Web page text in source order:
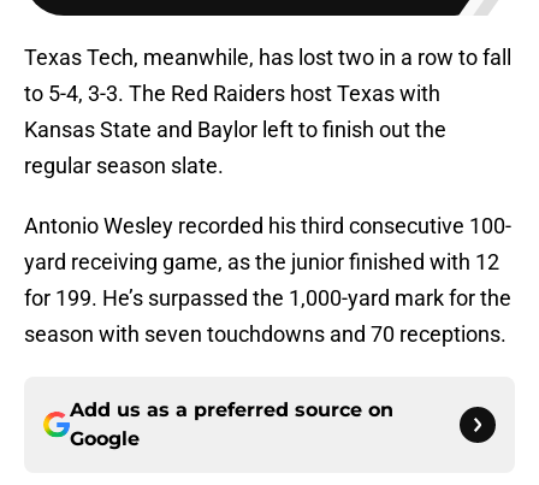
Texas Tech, meanwhile, has lost two in a row to fall
to 5-4, 3-3. The Red Raiders host Texas with
Kansas State and Baylor left to finish out the
regular season slate.
Antonio Wesley recorded his third consecutive 100-
yard receiving game, as the junior finished with 12
for 199. He’s surpassed the 1,000-yard mark for the
season with seven touchdowns and 70 receptions.
Add us as a preferred source on
Google